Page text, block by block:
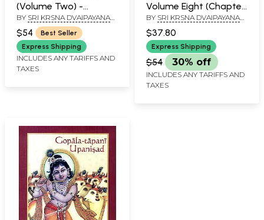
(Volume Two) -
Transliterated Text
with English
Translation
BY SRI KRSNA DVAIPAYANA
VEDAVYASA
$54
Best Seller
Express Shipping
INCLUDES ANY TARIFFS AND
TAXES
Volume Eight (Chapter
19-58)
BY SRI KRSNA DVAIPAYANA
VEDAVYASA
$37.80
Express Shipping
$54 30% off
INCLUDES ANY TARIFFS AND
TAXES